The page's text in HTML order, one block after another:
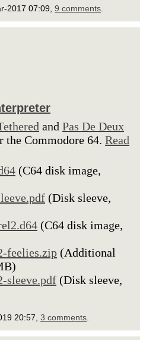
2017 07:09, 9 comments
and Pas De Deux
the Commodore 64. Read
(C64 disk image,
(Disk sleeve,
(C64 disk image,
feelies.zip (Additional
sleeve.pdf (Disk sleeve,
20:57, 3 comments